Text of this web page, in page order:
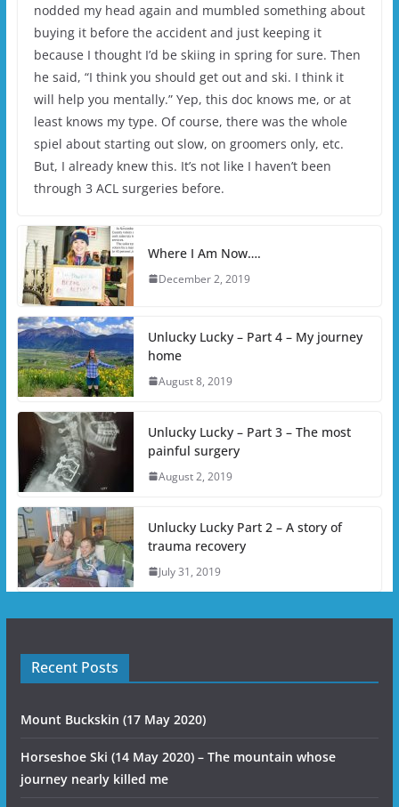
nodded my head again and mumbled something about
buying it before the accident and just keeping it
because I thought I’d be skiing in spring for sure. Then
he said, “I think you should get out and ski. I think it
will help you mentally.” Yep, this doc knows me, or at
least knows my type. Of course, there was the whole
spiel about starting out slow, on groomers only, etc.
But, I already knew this. It’s not like I haven’t been
through 3 ACL surgeries before.
Where I Am Now….
December 2, 2019
Unlucky Lucky – Part 4 – My journey
home
August 8, 2019
Unlucky Lucky – Part 3 – The most
painful surgery
August 2, 2019
Unlucky Lucky Part 2 – A story of
trauma recovery
July 31, 2019
Recent Posts
Mount Buckskin (17 May 2020)
Horseshoe Ski (14 May 2020) – The mountain whose
journey nearly killed me